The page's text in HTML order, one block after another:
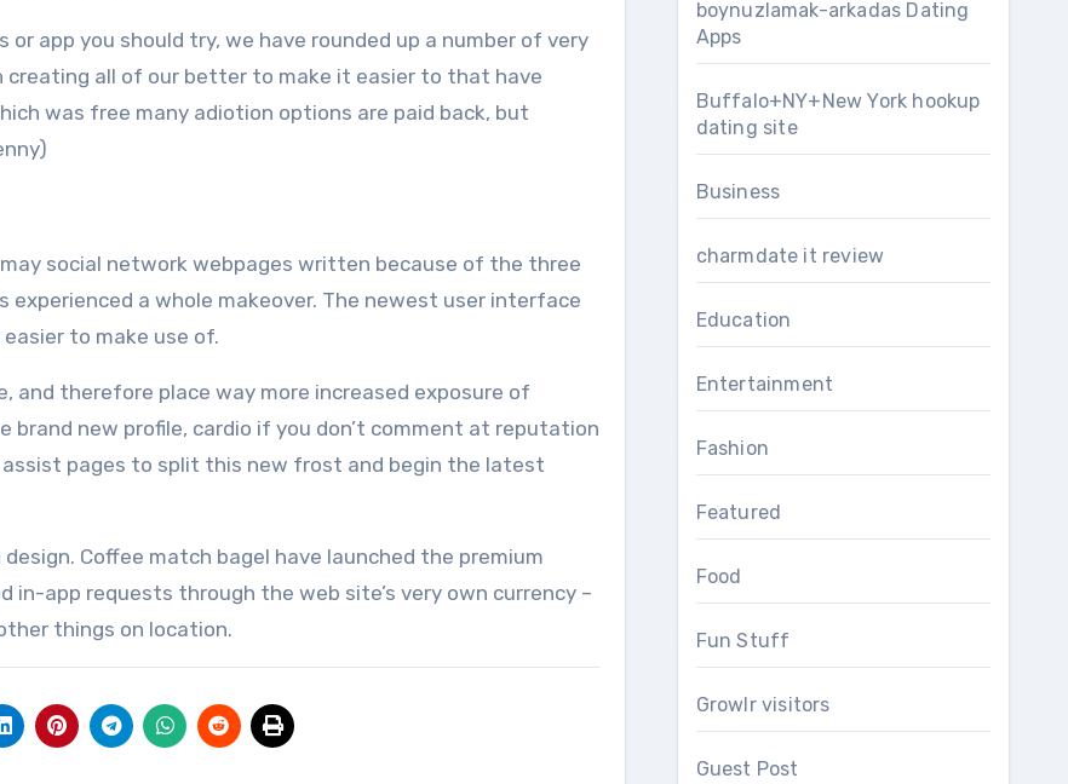
app you should try, we have rounded up a number of very
all of our better to make it easier to that have
was free many adiotion options are paid back, but
social network webpages written because of the three
a whole makeover. The newest user interface
to make use of.
and therefore place way more increased exposure of
brand new profile, cardio if you don’t comment at reputation
pages to split this new frost and begin the latest
Coffee match bagel have launched the premium
app requests through the web site’s very own currency –
things on location.
boynuzlamak-arkadas Dating
Apps
Buffalo+NY+New York hookup
dating site
Business
charmdate it review
Education
Entertainment
Fashion
Featured
Food
Fun Stuff
Growlr visitors
Guest Post